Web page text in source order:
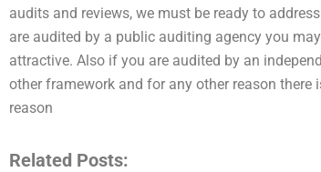
audits and reviews, we must be ready to
are audited by a public auditing agency you
attractive. Also if you are audited by an
other framework and for any other reason
reason
Related Posts: